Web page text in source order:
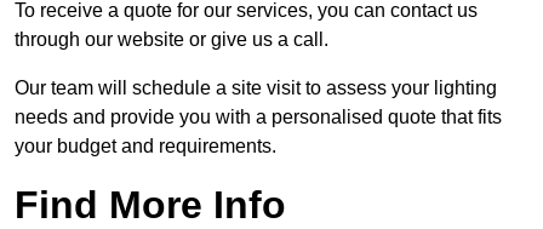
To receive a quote for our services, you can contact us
through our website or give us a call.
Our team will schedule a site visit to assess your lighting
needs and provide you with a personalised quote that fits
your budget and requirements.
Find More Info